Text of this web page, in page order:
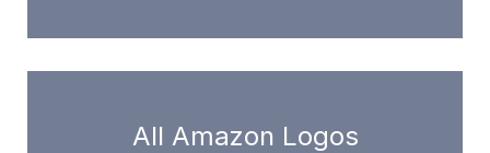
All Amazon Logos